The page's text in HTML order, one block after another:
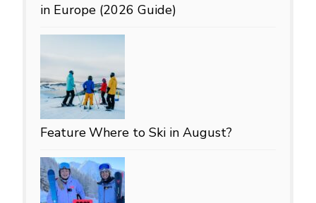
in Europe (2026 Guide)
FeatureWhere to Ski in August?